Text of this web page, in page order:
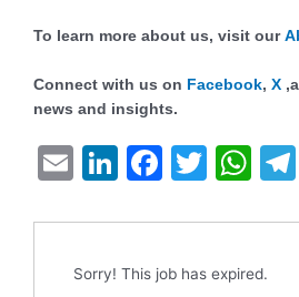
To learn more about us, visit our
Connect with us on Facebook,X
news and insights.
E
ai
l
Li
k
e
F
c
e
T
itt
er
W
at
s
Sorry! This job has expired.